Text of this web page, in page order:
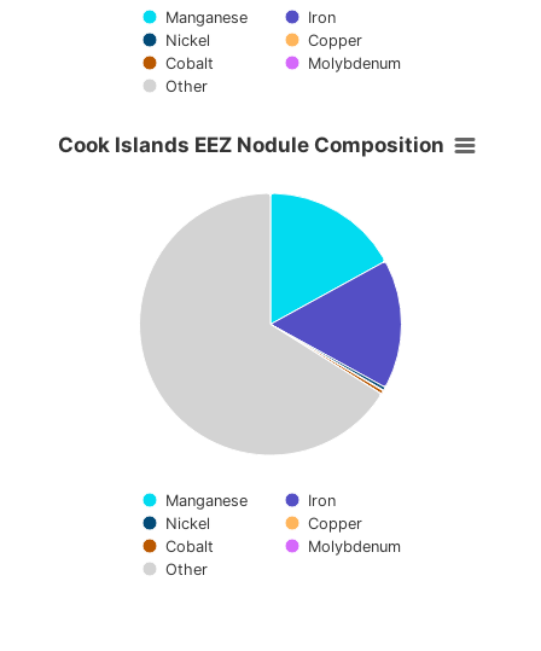
Manganese
Iron
Nickel
Copper
Cobalt
Molybdenum
Other
End of interactive chart.
Cook Islands EEZ Nodule Composition
Pie chart with 7 slices.
View as data table, Cook Islands EEZ Nodule
Cook Islands EEZ Nodule Composition
Manganese
Iron
Nickel
Copper
Cobalt
Molybdenum
Other